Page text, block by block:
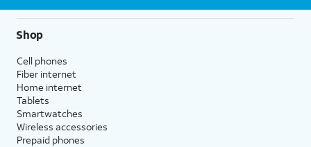
15. TapNo
On this screen, you can choose to
16. TapSign
Google
Shop
Cell phones
Fiber internet
Home internet
Tablets
Smartwatches
Wireless accessories
Prepaid phones